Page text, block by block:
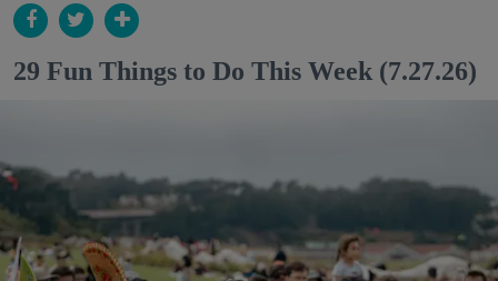
29 Fun Things to Do This Week (7.27.26)